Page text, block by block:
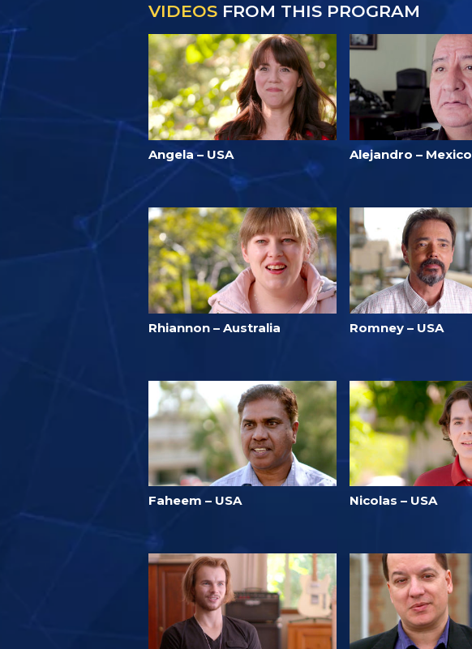
VIDEOS FROM THIS PROGRAM
Angela – USA Alejandro – Mexico
Rhiannon – Australia Romney – USA
Faheem – USA Nicolas – USA